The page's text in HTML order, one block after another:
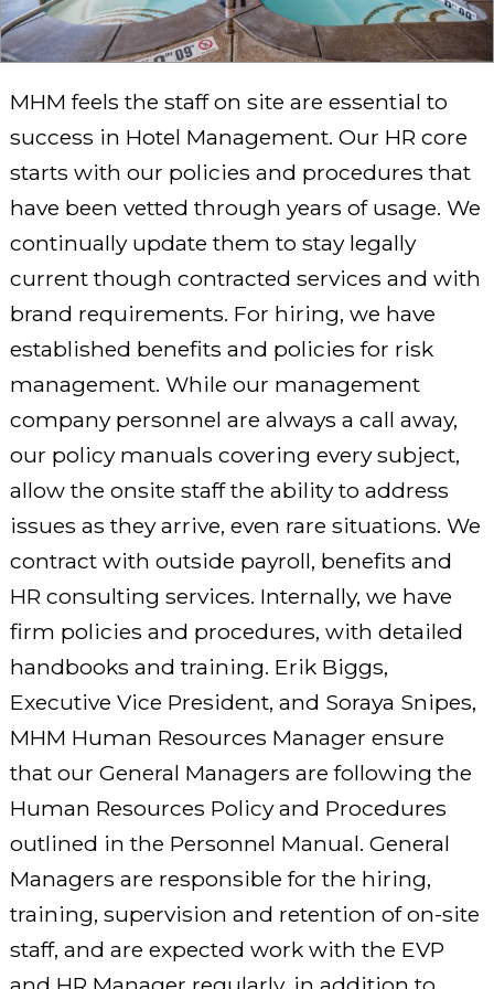
MHM feels the staff on site are essential to
success in Hotel Management. Our HR core
starts with our policies and procedures that
have been vetted through years of usage. We
continually update them to stay legally
current though contracted services and with
brand requirements. For hiring, we have
established benefits and policies for risk
management. While our management
company personnel are always a call away,
our policy manuals covering every subject,
allow the onsite staff the ability to address
issues as they arrive, even rare situations. We
contract with outside payroll, benefits and
HR consulting services. Internally, we have
firm policies and procedures, with detailed
handbooks and training. Erik Biggs,
Executive Vice President, and Soraya Snipes,
MHM Human Resources Manager ensure
that our General Managers are following the
Human Resources Policy and Procedures
outlined in the Personnel Manual. General
Managers are responsible for the hiring,
training, supervision and retention of on-site
staff, and are expected work with the EVP